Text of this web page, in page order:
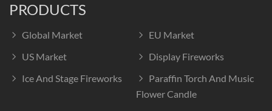
PRODUCTS
Global Market
EU Market
US Market
Display Fireworks
Ice And Stage Fireworks
Paraffin Torch And Music
Flower Candle